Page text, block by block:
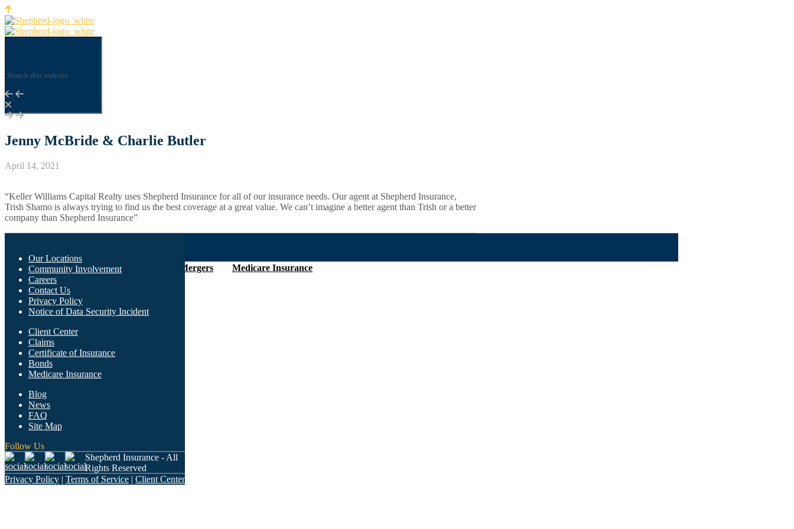
Careers Client Center Mergers Medicare Insurance
Who We Are
Jenny McBride & Charlie Butler
April 14, 2021
“Keller Williams Capital Realty uses Shepherd Insurance for all of our insurance needs. Our agent at Shepherd Insurance,
Trish Shamo is always trying to find us the best coverage at a great value. We can’t imagine a better agent than Trish or a better
company than Shepherd Insurance”
Our Locations
Community Involvement
Careers
Contact Us
Privacy Policy
Notice of Data Security Incident
Client Center
Claims
Certificate of Insurance
Bonds
Medicare Insurance
Blog
News
FAQ
Site Map
Follow Us
Shepherd Insurance - All
Rights Reserved
Privacy Policy | Terms of Service | Client Center